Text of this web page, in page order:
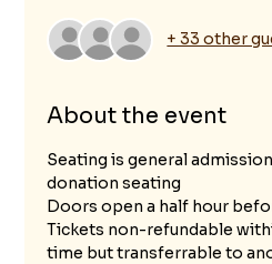
+ 33 other
About the event
Seating is general
donation seating
Doors open a half hour
Tickets non-refundable
time but transferrable to